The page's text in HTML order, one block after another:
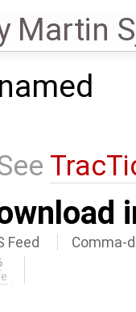
Martin
Feed Comma-
.